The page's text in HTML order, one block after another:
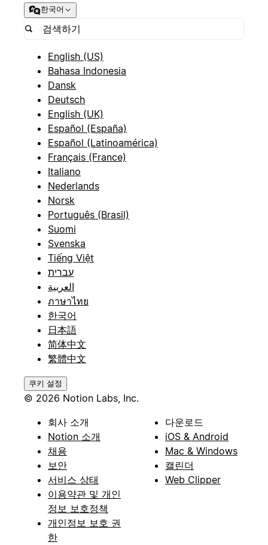
한국어
English (US)
Bahasa Indonesia
Dansk
Deutsch
English (UK)
Español (España)
Español (Latinoamérica)
Français (France)
Italiano
Nederlands
Norsk
Português (Brasil)
Suomi
Svenska
Tiếng Việt
עברית
العربية
ภาษาไทย
한국어
日本語
简体中文
繁體中文
쿠키 설정
© 2026 Notion Labs, Inc.
회사 소개
Notion 소개
채용
보안
서비스 상태
이용약관 및 개인
정보 보호정책
개인정보 보호 권
한
다운로드
iOS & Android
Mac & Windows
캘린더
Web Clipper